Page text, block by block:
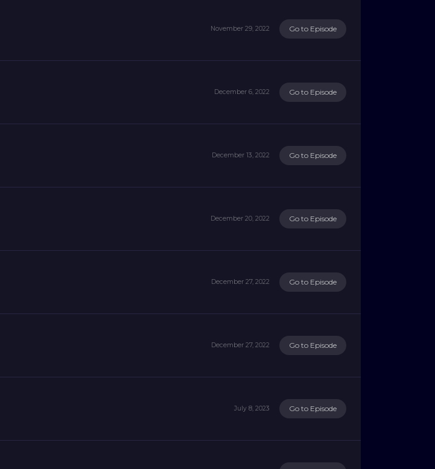
November 29, 2022 Go to Episode
December 6, 2022 Go to Episode
December 13, 2022 Go to Episode
December 20, 2022 Go to Episode
December 27, 2022 Go to Episode
December 27, 2022 Go to Episode
July 8, 2023 Go to Episode